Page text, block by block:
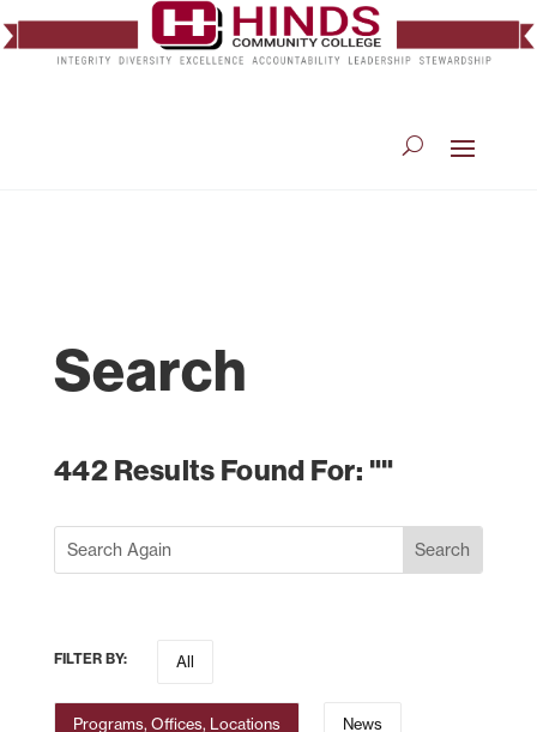
Search
442 Results Found For: ""
FILTER BY: All
Programs, Offices, Locations News